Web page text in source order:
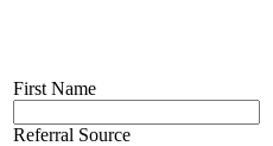
First Name
Referral Source